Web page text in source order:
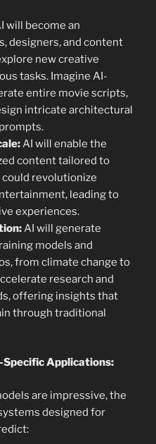
will become an
designers, and content
new creative
tasks. Imagine AI-
entire movie scripts,
intricate architectural
AI will enable the
content tailored to
revolutionize
leading to
experiences.
AI will generate
models and
from climate change to
research and
offering insights that
through traditional
Specific Applications:
are impressive, the
designed for